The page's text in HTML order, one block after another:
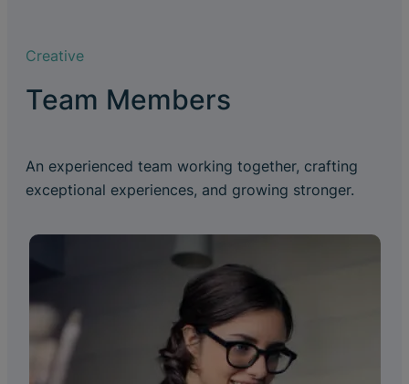
Creative
Team Members
An experienced team working together, crafting
exceptional experiences, and growing stronger.